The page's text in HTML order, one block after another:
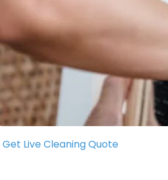
Get Live Cleaning Quote